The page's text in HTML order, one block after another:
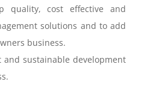
quality, cost effective and
solutions and to add
business.
and sustainable development